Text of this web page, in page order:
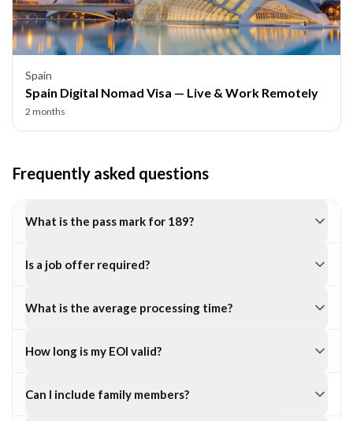
Spain
Spain Digital Nomad Visa — Live & Work Remotely
2 months
Frequently asked questions
What is the pass mark for 189?
Is a job offer required?
What is the average processing time?
How long is my EOI valid?
Can I include family members?